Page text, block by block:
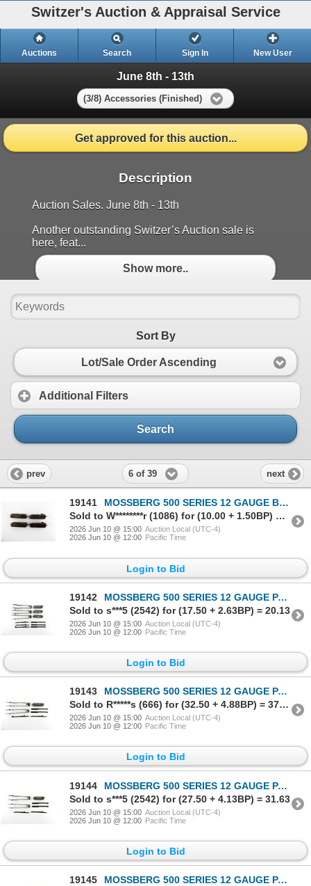
Switzer's Auction & Appraisal Service
Auctions Search Sign In New User
June 8th - 13th
(3/8) Accessories (Finished)
Get approved for this auction...
Description
Auction Sales. June 8th - 13th
Another outstanding Switzer’s Auction sale is
here, feat...
Show more..
Sort By
Lot/Sale Order Ascending
Additional Filters
Search
prev 6 of 39 next
19141
MOSSBERG 500 SERIES 12 GAUGE BOLT LOT
Sold to W********r (1086) for (10.00 + 1.50BP) = 11.50
2026 Jun 10 @ 15:00 Auction Local (UTC-4)
2026 Jun 10 @ 12:00 Pacific Time
Login to Bid
19142
MOSSBERG 500 SERIES 12 GAUGE PARTS LOT
Sold to s***5 (2542) for (17.50 + 2.63BP) = 20.13
2026 Jun 10 @ 15:00 Auction Local (UTC-4)
2026 Jun 10 @ 12:00 Pacific Time
Login to Bid
19143
MOSSBERG 500 SERIES 12 GAUGE PARTS LOT
Sold to R*****s (666) for (32.50 + 4.88BP) = 37.38
2026 Jun 10 @ 15:00 Auction Local (UTC-4)
2026 Jun 10 @ 12:00 Pacific Time
Login to Bid
19144
MOSSBERG 500 SERIES 12 GAUGE PARTS LOT
Sold to s***5 (2542) for (27.50 + 4.13BP) = 31.63
2026 Jun 10 @ 15:00 Auction Local (UTC-4)
2026 Jun 10 @ 12:00 Pacific Time
Login to Bid
19145
MOSSBERG 500 SERIES 12 GAUGE PARTS LOT